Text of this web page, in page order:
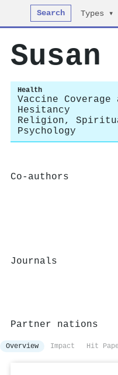
Search Types ▾
Health
Vaccine Coverage
Hesitancy
Religion,
Psychology
Co-authors
Journals
Partner nations
Overview Impact Hit